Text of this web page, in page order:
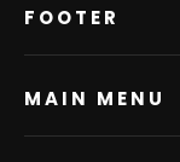
FOOTER
MAIN MENU